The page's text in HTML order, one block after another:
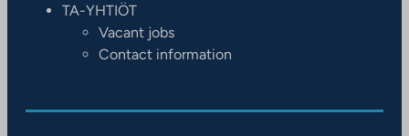
TA-YHTIÖT
Vacant jobs
Contact information